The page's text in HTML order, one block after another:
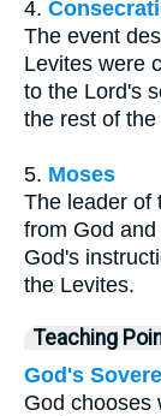
4.
The event
Levites were
to the Lord's
the rest of
5. Moses
The leader of
from God
God's
the Levites.
Teaching
God's
God chooses